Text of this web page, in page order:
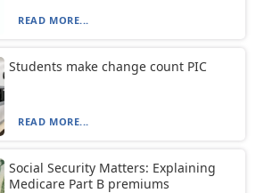
READ MORE...
Students make change count PIC
READ MORE...
Social Security Matters: Explaining
Medicare Part B premiums